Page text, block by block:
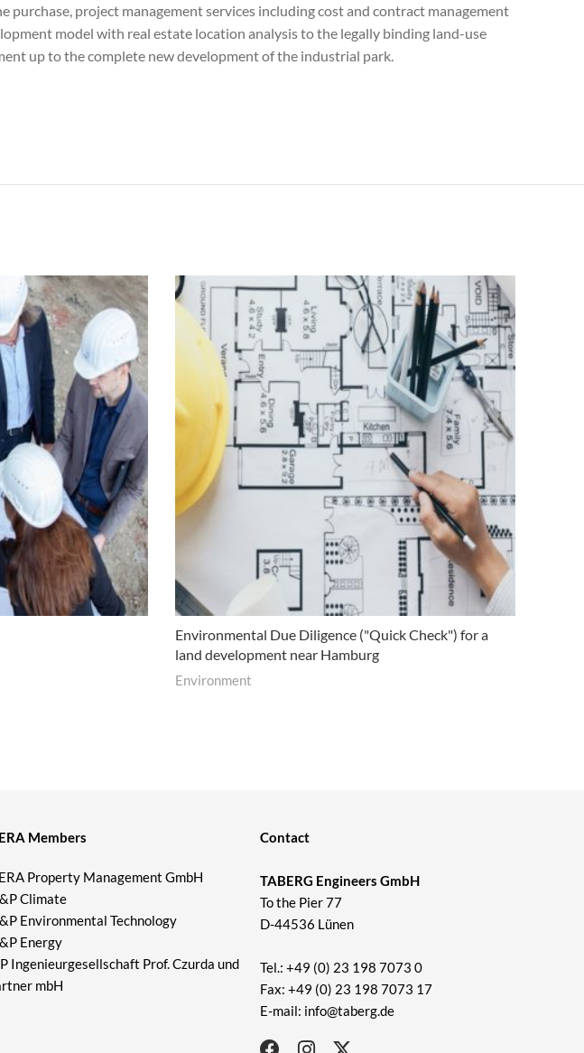
project management services including cost and contract management
model with real estate location analysis to the legally binding land-use
up to the complete new development of the industrial park.
Environmental Due Diligence ("Quick Check") for a
land development near Hamburg
Environment
Members
Property Management GmbH
Climate
Environmental Technology
Energy
Ingenieurgesellschaft Prof. Czurda und
mbH
Contact
TABERG Engineers GmbH
To the Pier 77
D-44536 Lünen
Tel.: +49 (0) 23 198 7073 0
Fax: +49 (0) 23 198 7073 17
E-mail: info@taberg.de